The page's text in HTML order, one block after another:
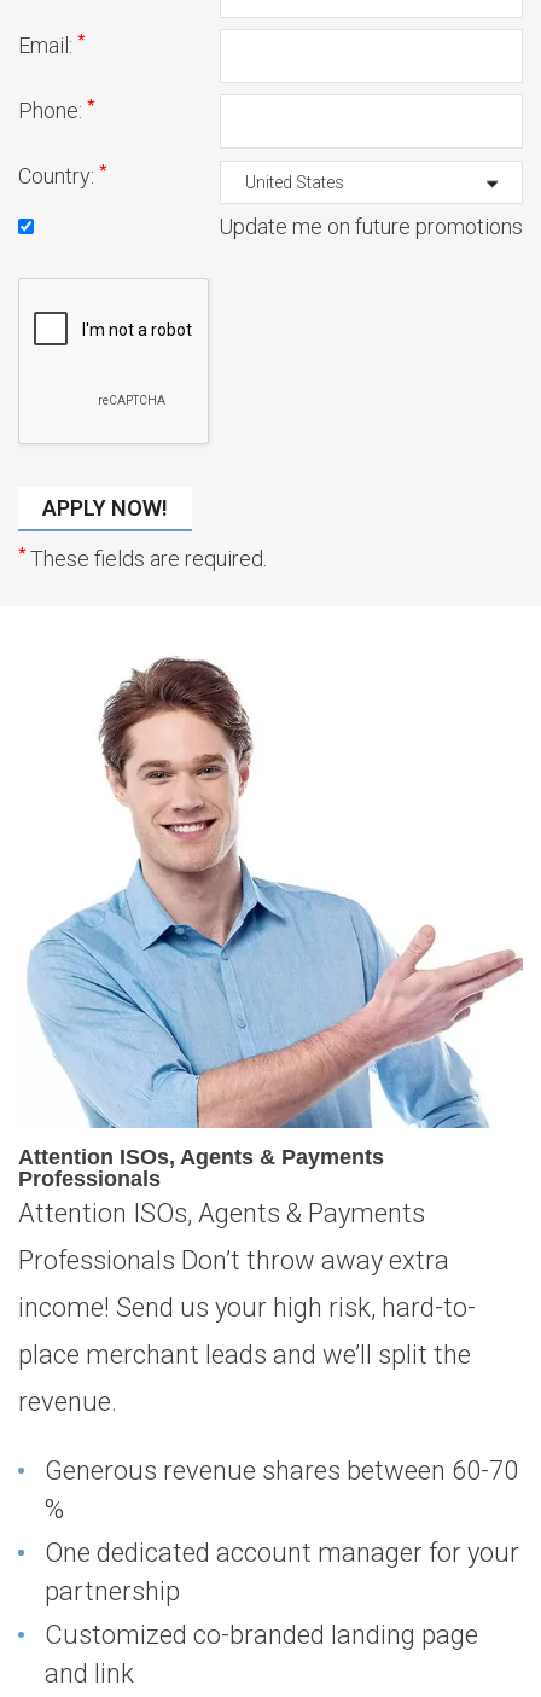
Email: *
Phone: *
Country: *
Update me on future promotions
*These fields are required.
Attention ISOs, Agents & Payments
Professionals
Attention ISOs, Agents & Payments
Professionals Don’t throw away extra
income! Send us your high risk, hard-to-
place merchant leads and we’ll split the
revenue.
Generous revenue shares between 60-70
%
One dedicated account manager for your
partnership
Customized co-branded landing page
and link